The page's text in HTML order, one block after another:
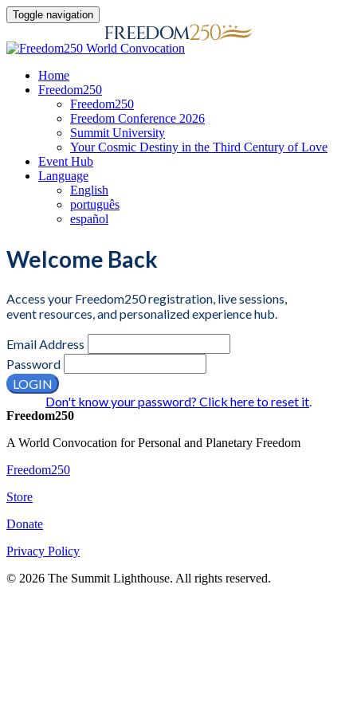
Toggle navigation
Home
Freedom250
Freedom250
Freedom Conference 2026
Summit University
Your Cosmic Destiny in the Third Century of Love
Event Hub
Language
English
português
español
Welcome Back
Access your Freedom250 registration, live sessions,
event resources, and personalized experience hub.
Email Address
Password
LOGIN
Don't know your password? Click here to reset it.
Freedom250
A World Convocation for Personal and Planetary Freedom
Freedom250
Store
Donate
Privacy Policy
© 2026 The Summit Lighthouse. All rights reserved.